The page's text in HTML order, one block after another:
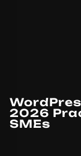
2026
SMEs